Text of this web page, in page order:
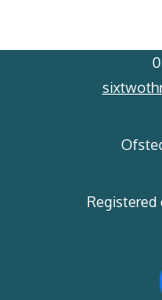
Registered